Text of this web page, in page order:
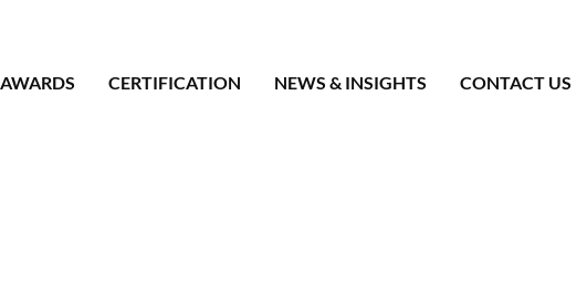
AWARDS CERTIFICATION NEWS & INSIGHTS CONTACT US